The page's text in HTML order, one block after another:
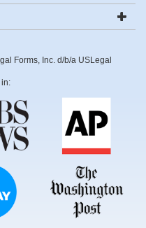
Forms, Inc. d/b/a USLegal
in: